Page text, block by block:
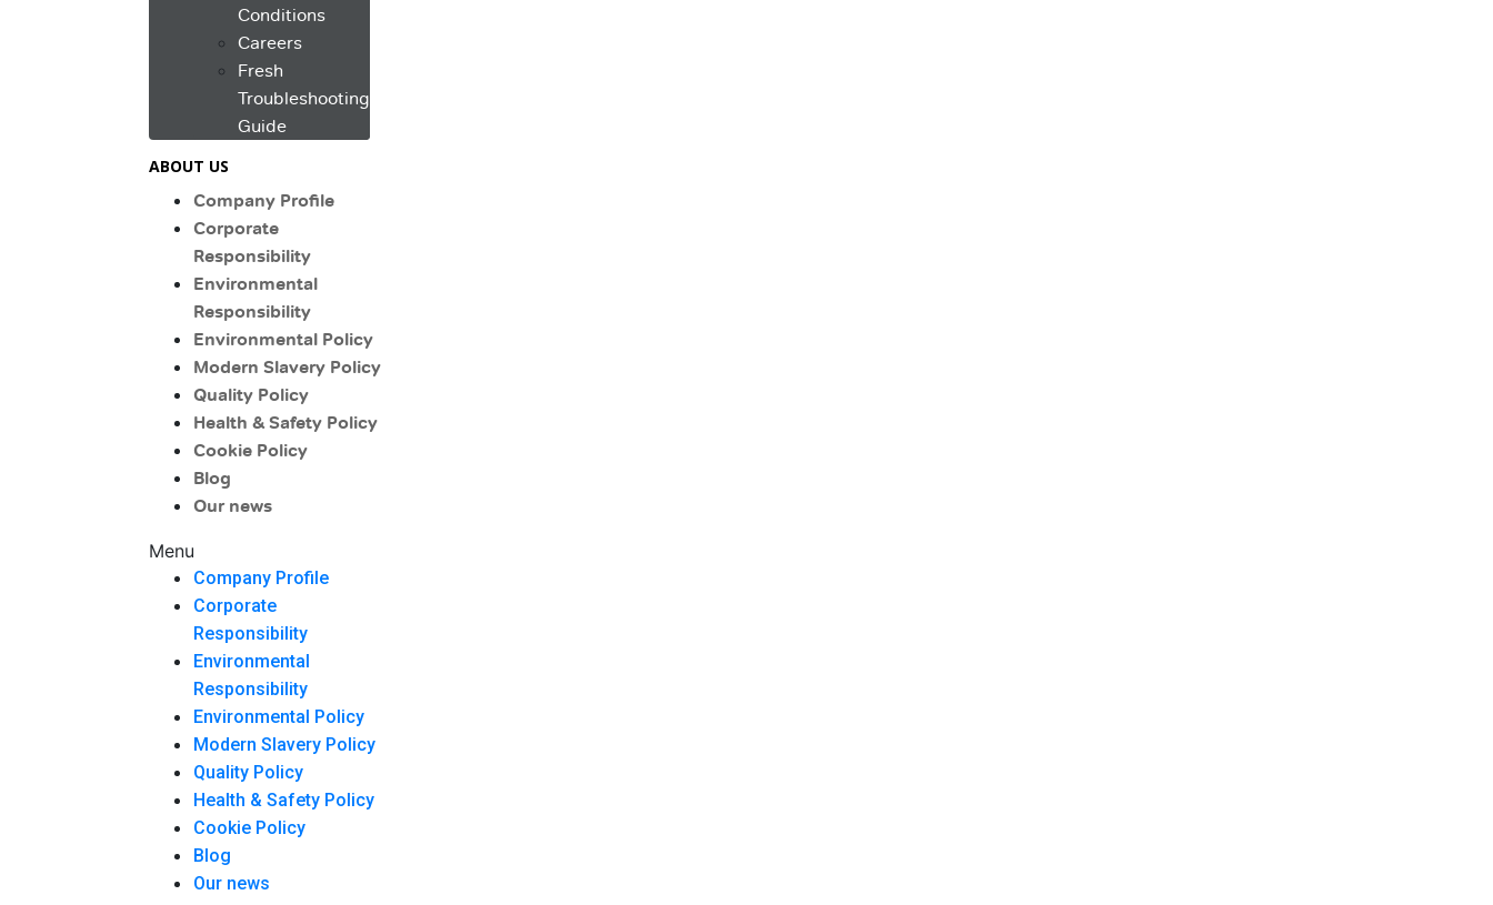
Conditions
Careers
Fresh
Troubleshooting
Guide
ABOUT US
Company Profile
Corporate
Responsibility
Environmental
Responsibility
Environmental Policy
Modern Slavery Policy
Quality Policy
Health & Safety Policy
Cookie Policy
Blog
Our news
Menu
Company Profile
Corporate
Responsibility
Environmental
Responsibility
Environmental Policy
Modern Slavery Policy
Quality Policy
Health & Safety Policy
Cookie Policy
Blog
Our news